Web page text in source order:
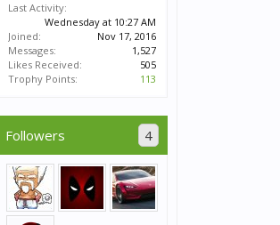
Last Activity:
Wednesday at 10:27 AM
Joined:
Nov 17, 2016
Messages:
1,527
Likes Received:
505
Trophy Points:
113
Followers 4